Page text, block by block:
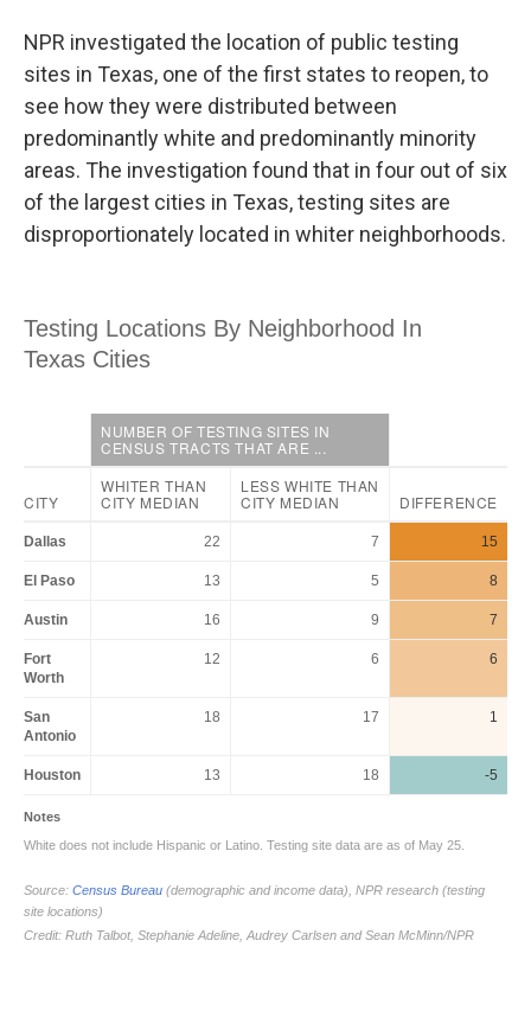
NPR investigated the location of public testing
sites in Texas, one of the first states to reopen, to
see how they were distributed between
predominantly white and predominantly minority
areas. The investigation found that in four out of six
of the largest cities in Texas, testing sites are
disproportionately located in whiter neighborhoods.